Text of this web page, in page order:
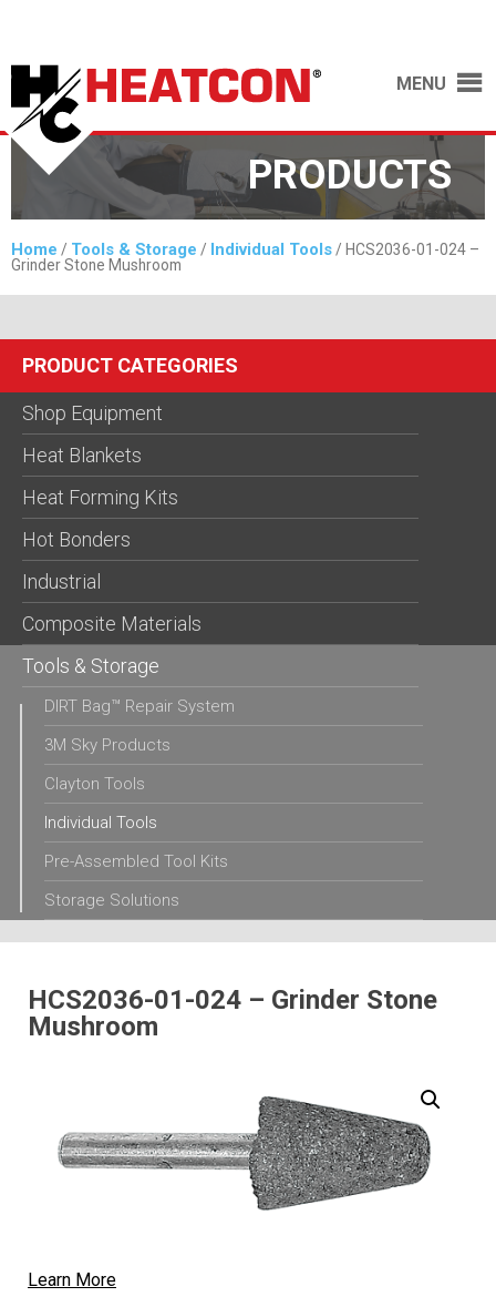
MENU
PRODUCTS
Home / Tools & Storage / Individual Tools / HCS2036-01-024 –
Grinder Stone Mushroom
PRODUCT CATEGORIES
Shop Equipment
Heat Blankets
Heat Forming Kits
Hot Bonders
Industrial
Composite Materials
Tools & Storage
DIRT Bag™ Repair System
3M Sky Products
Clayton Tools
Individual Tools
Pre-Assembled Tool Kits
Storage Solutions
HCS2036-01-024 – Grinder Stone
Mushroom
Learn More